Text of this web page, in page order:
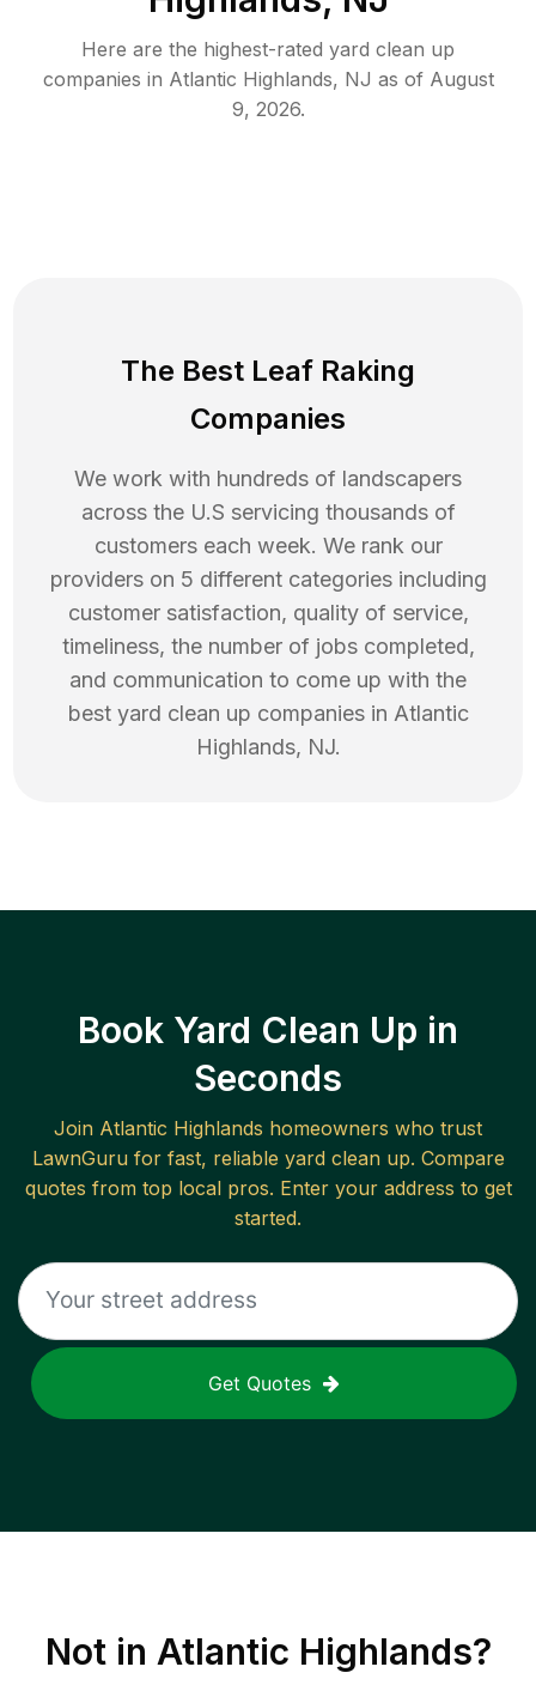
Here are the highest-rated yard clean up
companies in Atlantic Highlands, NJ as of August
9, 2026.
The Best Leaf Raking
Companies
We work with hundreds of landscapers
across the U.S servicing thousands of
customers each week. We rank our
providers on 5 different categories including
customer satisfaction, quality of service,
timeliness, the number of jobs completed,
and communication to come up with the
best yard clean up companies in Atlantic
Highlands, NJ.
Book Yard Clean Up in
Seconds
Join Atlantic Highlands homeowners who trust
LawnGuru for fast, reliable yard clean up. Compare
quotes from top local pros. Enter your address to get
started.
Get Quotes
Not in Atlantic Highlands?